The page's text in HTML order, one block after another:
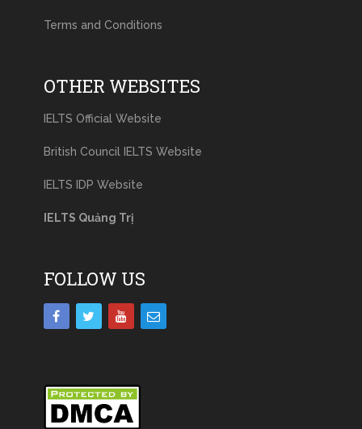
Terms and Conditions
OTHER WEBSITES
IELTS Official Website
British Council IELTS Website
IELTS IDP Website
IELTS Quảng Trị
FOLLOW US